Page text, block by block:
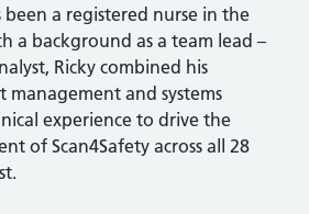
been a registered nurse in the
a background as a team lead –
Ricky combined his
management and systems
experience to drive the
of Scan4Safety across all 28